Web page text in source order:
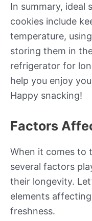
In summary, ideal
cookies include
temperature,
storing them in
refrigerator for
help you enjoy
Happy snacking!
Factors
When it comes to
several factors
their longevity.
elements
freshness.